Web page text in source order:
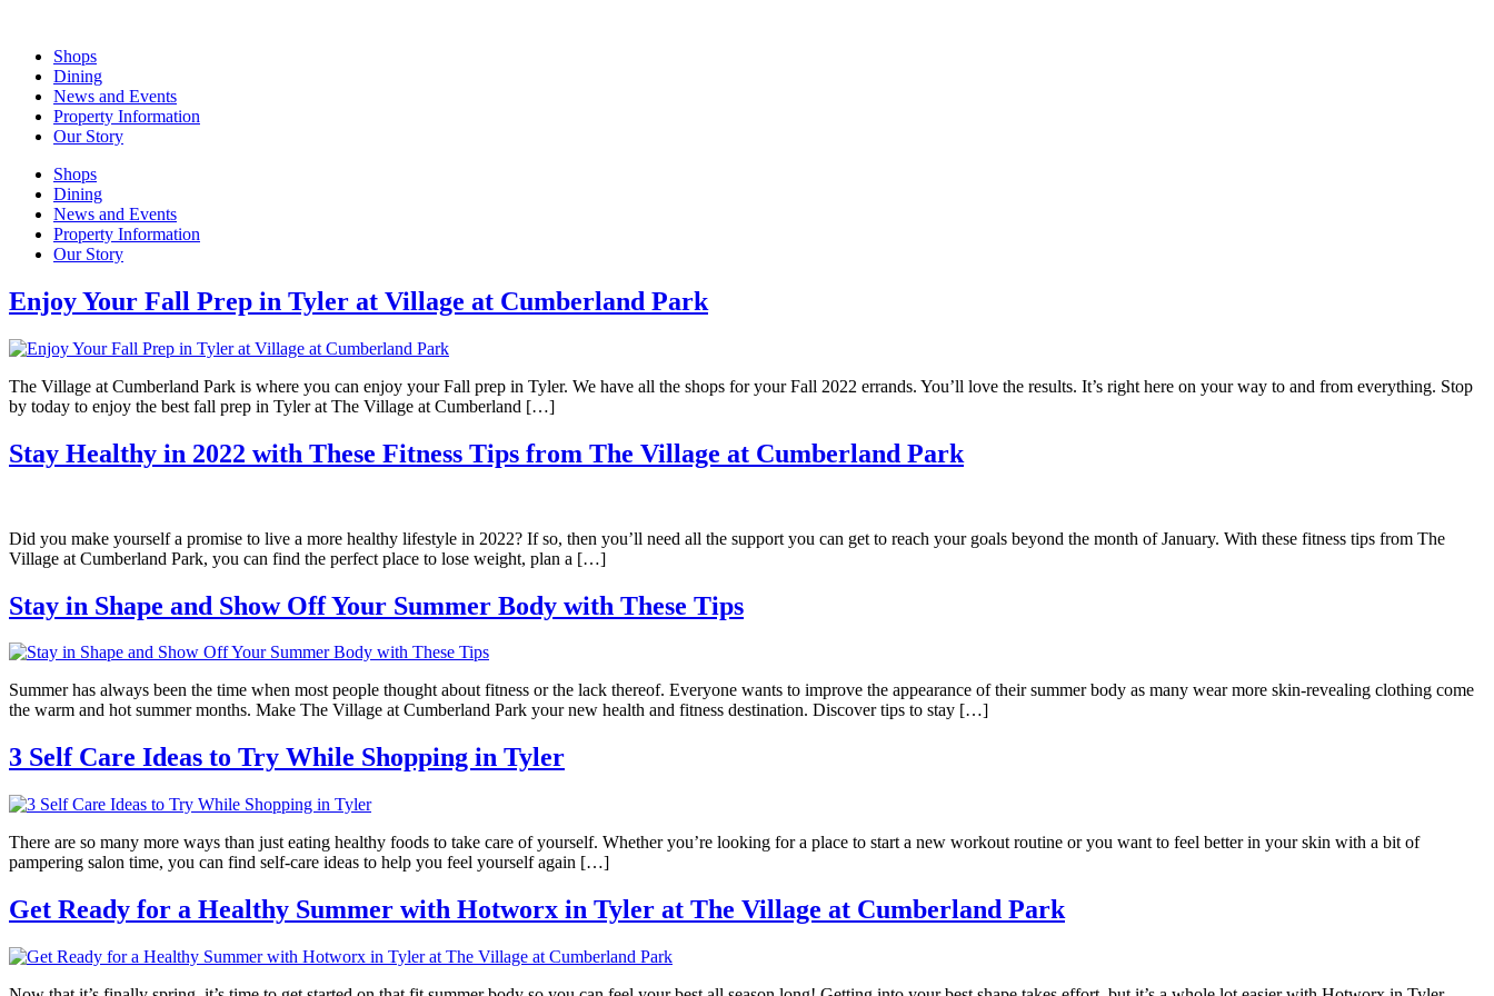
contentShops
Dining
News and Events
Property Information
Our Story
Shops
Dining
News and Events
Property Information
Our Story
Enjoy Your Fall Prep in Tyler at Village at Cumberland Park
The Village at Cumberland Park is where you can enjoy your Fall prep in Tyler. We have all the shops for your Fall 2022 errands. You’ll love the results. It’s right here on your way to and from everything. Stop
by today to enjoy the best fall prep in Tyler at The Village at Cumberland […]
Stay Healthy in 2022 with These Fitness Tips from The Village at Cumberland Park
Did you make yourself a promise to live a more healthy lifestyle in 2022? If so, then you’ll need all the support you can get to reach your goals beyond the month of January. With these fitness tips from The
Village at Cumberland Park, you can find the perfect place to lose weight, plan a […]
Stay in Shape and Show Off Your Summer Body with These Tips
Summer has always been the time when most people thought about fitness or the lack thereof. Everyone wants to improve the appearance of their summer body as many wear more skin-revealing clothing come
the warm and hot summer months. Make The Village at Cumberland Park your new health and fitness destination. Discover tips to stay […]
3 Self Care Ideas to Try While Shopping in Tyler
There are so many more ways than just eating healthy foods to take care of yourself. Whether you’re looking for a place to start a new workout routine or you want to feel better in your skin with a bit of
pampering salon time, you can find self-care ideas to help you feel yourself again […]
Get Ready for a Healthy Summer with Hotworx in Tyler at The Village at Cumberland Park